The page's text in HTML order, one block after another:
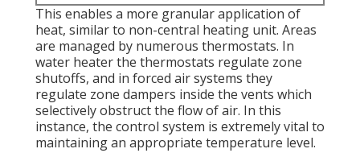
This enables a more granular application of
heat, similar to non-central heating unit. Areas
are managed by numerous thermostats. In
water heater the thermostats regulate zone
shutoffs, and in forced air systems they
regulate zone dampers inside the vents which
selectively obstruct the flow of air. In this
instance, the control system is extremely vital to
maintaining an appropriate temperature level.